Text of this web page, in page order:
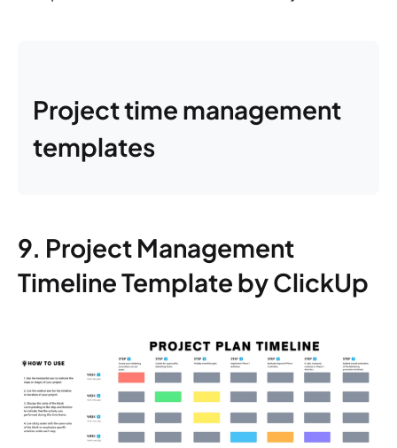
Project time management
templates
9. Project Management
Timeline Template by ClickUp